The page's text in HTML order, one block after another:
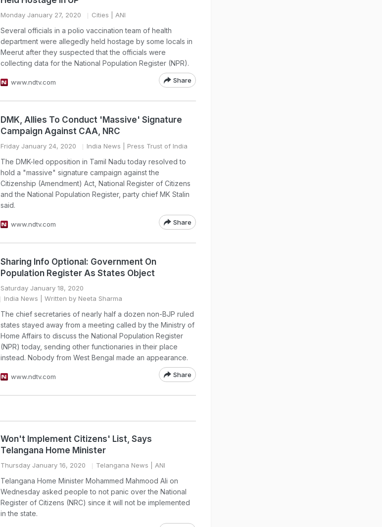
Monday January 27, 2020 Cities | ANI
Several officials in a polio vaccination team of health
department were allegedly held hostage by some locals in
Meerut after they suspected that the officials were
collecting data for the National Population Register (NPR).
www.ndtv.com Share
DMK, Allies To Conduct 'Massive' Signature
Campaign Against CAA, NRC
Friday January 24, 2020 India News | Press Trust of India
The DMK-led opposition in Tamil Nadu today resolved to
hold a "massive" signature campaign against the
Citizenship (Amendment) Act, National Register of Citizens
and the National Population Register, party chief MK Stalin
said.
www.ndtv.com Share
Sharing Info Optional: Government On
Population Register As States Object
Saturday January 18, 2020
India News | Written by Neeta Sharma
The chief secretaries of nearly half a dozen non-BJP ruled
states stayed away from a meeting called by the Ministry of
Home Affairs to discuss the National Population Register
(NPR) today, sending other functionaries in their place
instead. Nobody from West Bengal made an appearance.
www.ndtv.com Share
Won't Implement Citizens' List, Says
Telangana Home Minister
Thursday January 16, 2020 Telangana News | ANI
Telangana Home Minister Mohammed Mahmood Ali on
Wednesday asked people to not panic over the National
Register of Citizens (NRC) since it will not be implemented
in the state.